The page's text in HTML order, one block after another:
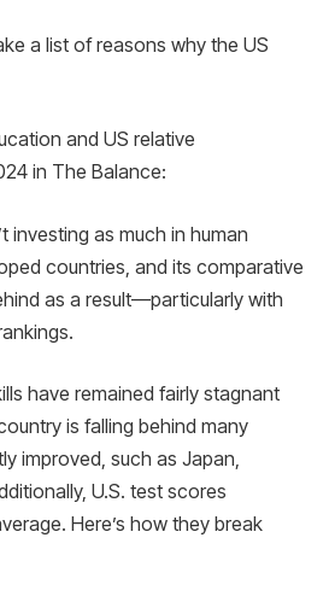
a list of reasons why the US
and US relative
in The Balance:
investing as much in human
countries, and its comparative
as a result—particularly with
have remained fairly stagnant
is falling behind many
improved, such as Japan,
U.S. test scores
Here’s how they break